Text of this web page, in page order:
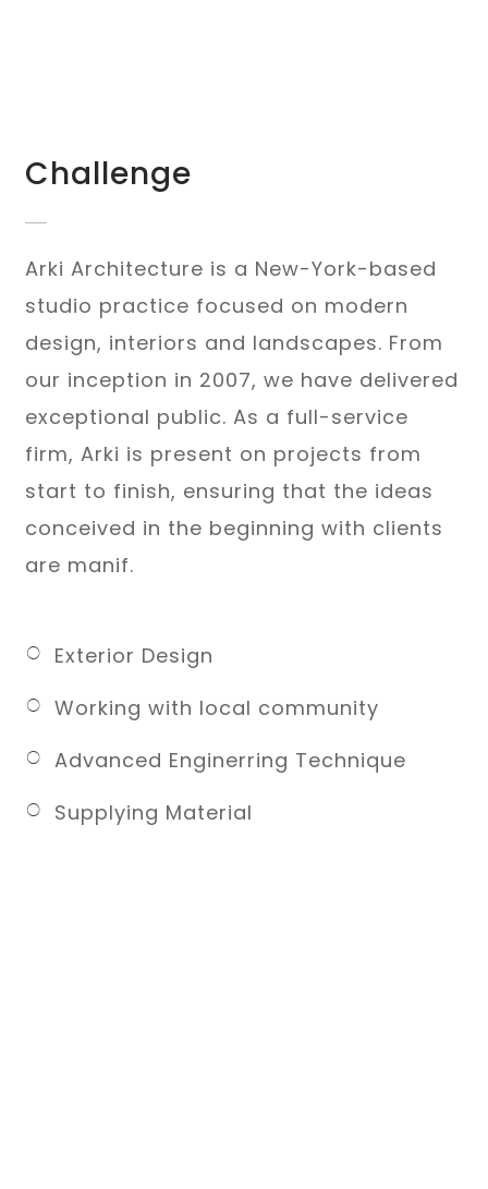
Challenge
Arki Architecture is a New-York-based
studio practice focused on modern
design, interiors and landscapes. From
our inception in 2007, we have delivered
exceptional public. As a full-service
firm, Arki is present on projects from
start to finish, ensuring that the ideas
conceived in the beginning with clients
are manif.
Exterior Design
Working with local community
Advanced Enginerring Technique
Supplying Material